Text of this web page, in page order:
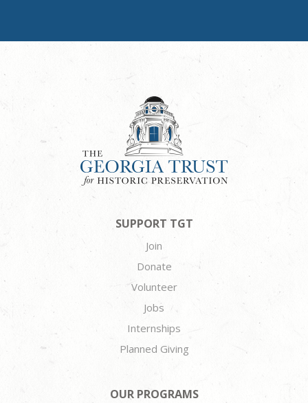
SUPPORT TGT
Join
Donate
Volunteer
Jobs
Internships
Planned Giving
OUR PROGRAMS